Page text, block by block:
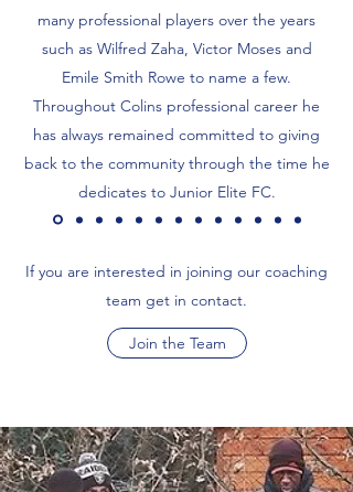
If you are interested in joining our coaching
team get in contact.
Join the Team
many professional players over the years
such as Wilfred Zaha, Victor Moses and
Emile Smith Rowe to name a few.
Throughout Colins professional career he
has always remained committed to giving
back to the community through the time he
dedicates to Junior Elite FC.